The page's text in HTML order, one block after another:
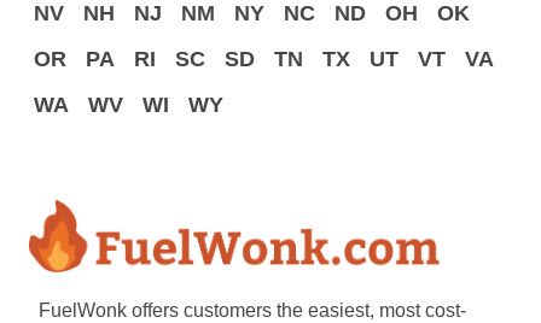
NV
NH NJ NM NY NC ND OH
OK
OR
PA RI SC SD TN TX UT VT
VA
WA
WV WI WY
FuelWonk offers customers the easiest, most cost-